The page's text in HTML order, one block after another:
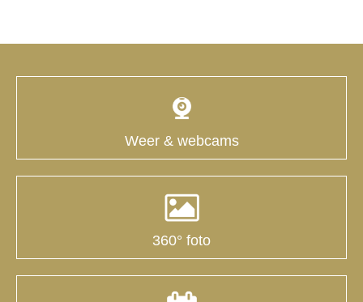
Weer & webcams
360° foto